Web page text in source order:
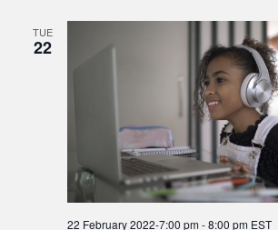
TUE
22
22 February 2022-7:00 pm-8:00 pm EST